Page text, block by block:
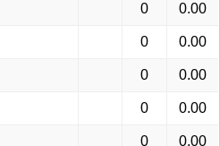
0 0.00
0 0.00
0 0.00
0 0.00
0 0.00